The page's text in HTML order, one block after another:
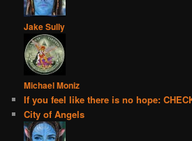
Jake Sully
Michael Moniz
If you feel like there is no hope:
City of Angels